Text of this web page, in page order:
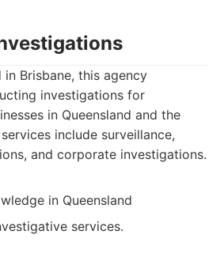
in Brisbane, this agency
investigations for
in Queensland and the
include surveillance,
and corporate investigations.
in Queensland
services.